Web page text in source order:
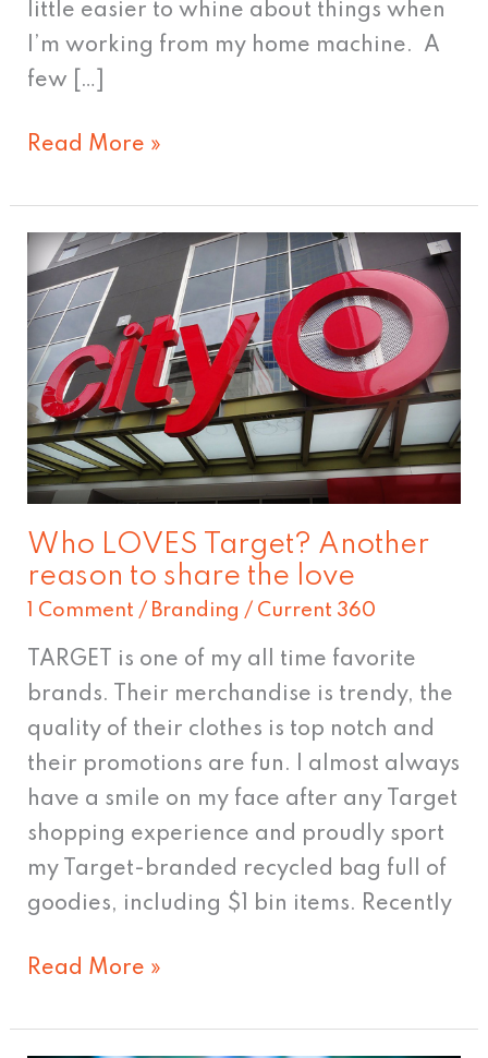
little easier to whine about things when
I’m working from my home machine. A
few […]
Read More »
Who LOVES Target? Another
reason to share the love
1 Comment / Branding / Current 360
TARGET is one of my all time favorite
brands. Their merchandise is trendy, the
quality of their clothes is top notch and
their promotions are fun. I almost always
have a smile on my face after any Target
shopping experience and proudly sport
my Target-branded recycled bag full of
goodies, including $1 bin items. Recently
Who
LOVES
Target?
Another
reason
to
share
the
love
Read More »